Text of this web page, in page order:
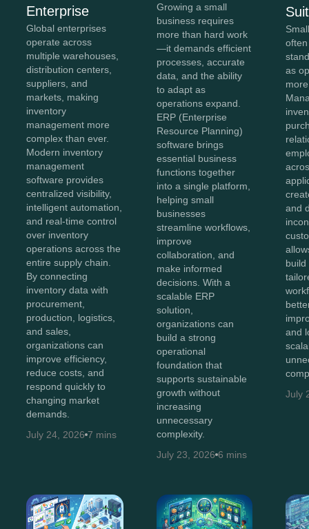
Enterprise
Global enterprises
operate across
multiple warehouses,
distribution centers,
suppliers, and
markets, making
inventory
management more
complex than ever.
Modern inventory
management
software provides
centralized visibility,
intelligent automation,
and real-time control
over inventory
operations across the
entire supply chain.
By connecting
inventory data with
procurement,
production, logistics,
and sales,
organizations can
improve efficiency,
reduce costs, and
respond quickly to
changing market
demands.
July 24, 2026 7 mins
Growing a small
business requires
more than hard work
—it demands efficient
processes, accurate
data, and the ability
to adapt as
operations expand.
ERP (Enterprise
Resource Planning)
software brings
essential business
functions together
into a single platform,
helping small
businesses
streamline workflows,
improve
collaboration, and
make informed
decisions. With a
scalable ERP
solution,
organizations can
build a strong
operational
foundation that
supports sustainable
growth without
increasing
unnecessary
complexity.
July 23, 2026 6 mins
as
and
build
and
July